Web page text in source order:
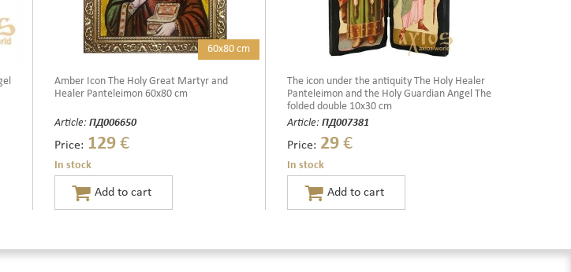
60x80 cm
Amber Icon The Holy Great Martyr and
Healer Panteleimon 60x80 cm
Article: ПД006650
Price: 129 €
In stock
The icon under the antiquity The Holy Healer
Panteleimon and the Holy Guardian Angel The
folded double 10x30 cm
Article: ПД007381
Price: 29 €
In stock